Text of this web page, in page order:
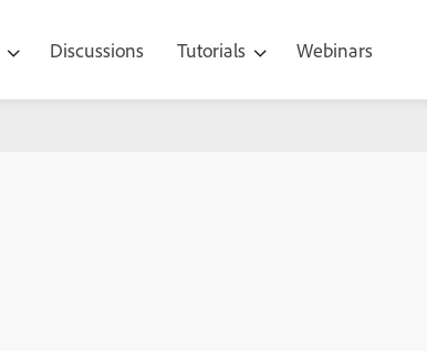
Discussions Tutorials Webinars